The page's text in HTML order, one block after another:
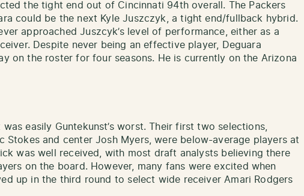
the tight end out of Cincinnati 94th overall. The Packers
could be the next Kyle Juszczyk, a tight end/fullback hybrid.
approached Juszcyk’s level of performance, either as a
Despite never being an effective player, Deguara
on the roster for four seasons. He is currently on the Arizona
was easily Guntekunst’s worst. Their first two selections,
Stokes and center Josh Myers, were below-average players at
was well received, with most draft analysts believing there
on the board. However, many fans were excited when
up in the third round to select wide receiver Amari Rodgers